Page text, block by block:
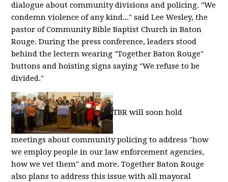
dialogue about community divisions and policing. "We
condemn violence of any kind..." said Lee Wesley, the
pastor of Community Bible Baptist Church in Baton
Rouge. During the press conference, leaders stood
behind the lectern wearing "Together Baton Rouge"
buttons and hoisting signs saying "We refuse to be
divided."
TBR will soon hold
meetings about community policing to address "how
we employ people in our law enforcement agencies,
how we vet them" and more. Together Baton Rouge
also plans to address this issue with all mayoral